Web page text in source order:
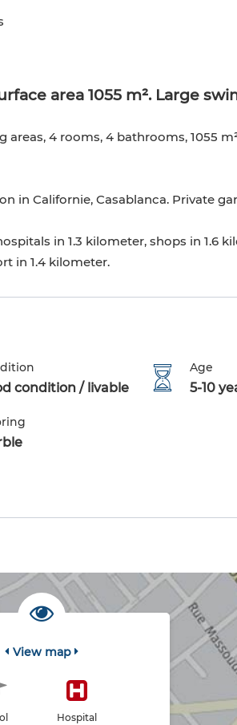
area 1055 m². Large
4 rooms, 4 bathrooms, 1055
in Californie, Casablanca. Private
in 1.3 kilometer, shops in 1.6
in 1.4 kilometer.
condition / livable
Age
5-10
View map
Hospital